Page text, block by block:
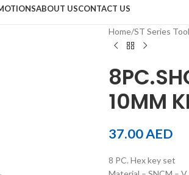
ABOUT USCONTACT US
Home/ST Series
10MM
37.00AED
8 PC. Hex key set